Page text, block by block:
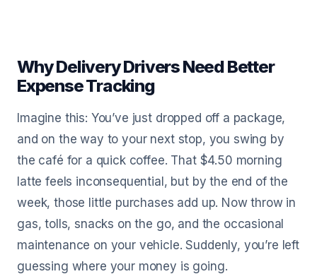
Why Delivery Drivers Need Better
Expense Tracking
Imagine this: You’ve just dropped off a package,
and on the way to your next stop, you swing by
the café for a quick coffee. That $4.50 morning
latte feels inconsequential, but by the end of the
week, those little purchases add up. Now throw in
gas, tolls, snacks on the go, and the occasional
maintenance on your vehicle. Suddenly, you’re left
guessing where your money is going.